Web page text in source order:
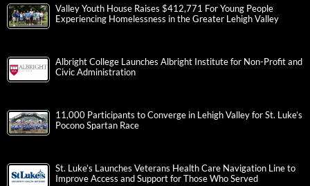
Valley Youth House Raises $412,771 For Young People
Experiencing Homelessness in the Greater Lehigh Valley
Albright College Launches Albright Institute for Non-Profit and
Civic Administration
11,000 Participants to Converge in Lehigh Valley for St. Luke’s
Pocono Spartan Race
St. Luke’s Launches Veterans Health Care Navigation Line to
Improve Access and Support for Those Who Served